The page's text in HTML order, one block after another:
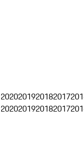
2020201920182017
2020201920182017